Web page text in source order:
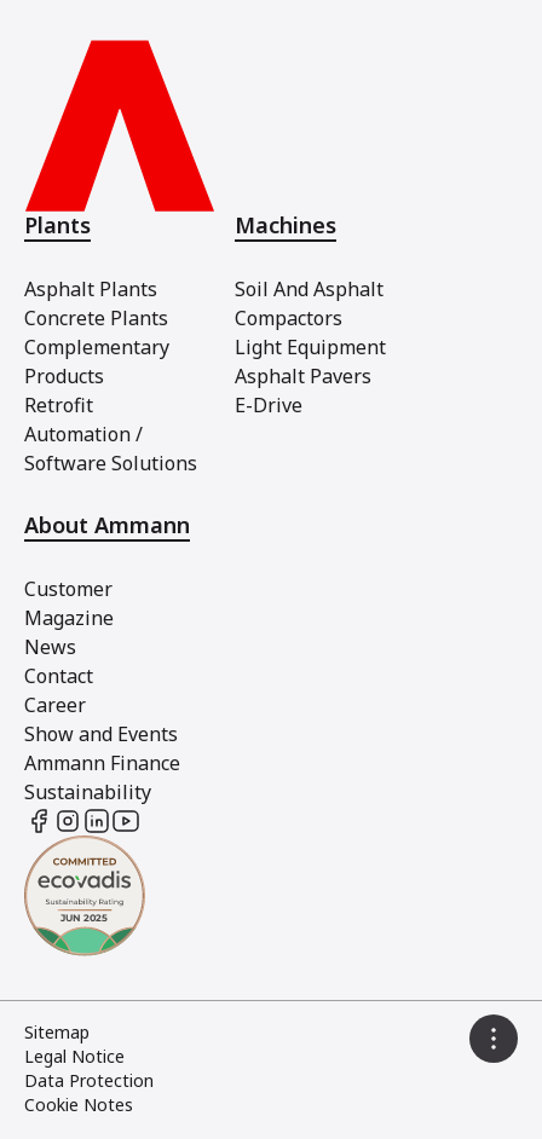
Plants
Asphalt Plants
Concrete Plants
Complementary
Products
Retrofit
Automation /
Software Solutions
Machines
Soil And Asphalt
Compactors
Light Equipment
Asphalt Pavers
E-Drive
About Ammann
Customer
Magazine
News
Contact
Career
Show and Events
Ammann Finance
Sustainability
Sitemap
Legal Notice
Data Protection
Cookie Notes